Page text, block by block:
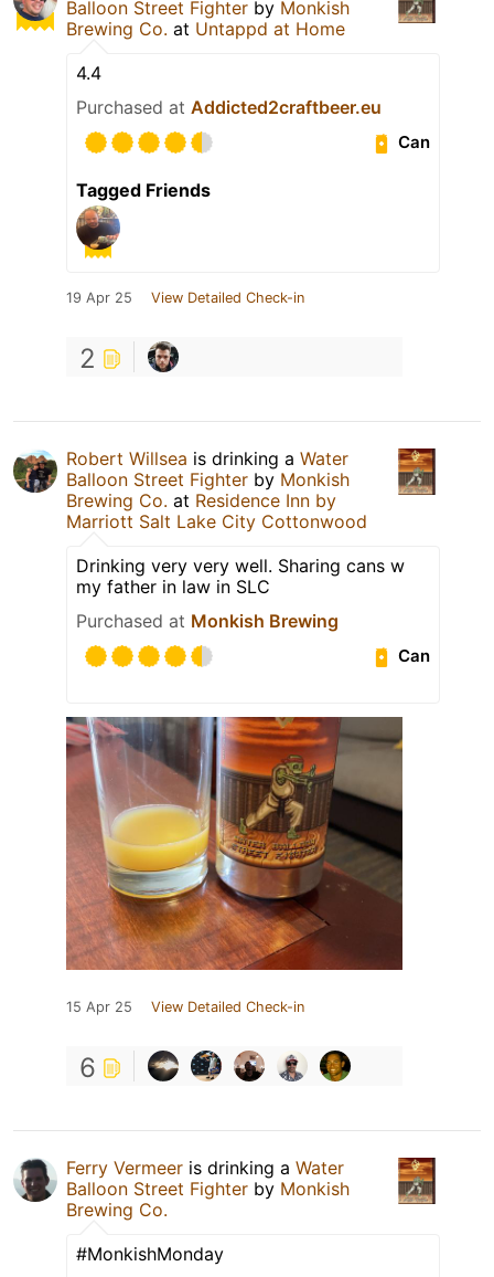
Balloon Street Fighter by Monkish
Brewing Co. at Untappd at Home
4.4
Purchased at Addicted2craftbeer.eu
Can
Tagged Friends
19 Apr 25 View Detailed Check-in
2
Robert Willsea is drinking a Water
Balloon Street Fighter by Monkish
Brewing Co. at Residence Inn by
Marriott Salt Lake City Cottonwood
Drinking very very well. Sharing cans w
my father in law in SLC
Purchased at Monkish Brewing
Can
15 Apr 25 View Detailed Check-in
6
Ferry Vermeer is drinking a Water
Balloon Street Fighter by Monkish
Brewing Co.
#MonkishMonday